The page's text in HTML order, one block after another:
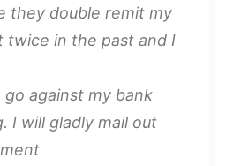
they double remit my
twice in the past and I
against my bank
I will gladly mail out